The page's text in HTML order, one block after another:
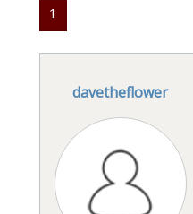
1
davetheflower